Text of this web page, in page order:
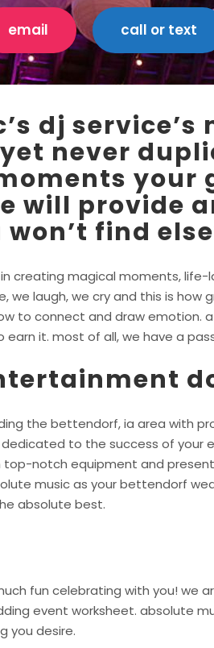
email call or text
dj service’s
never
your
will provide
find
creating magical moments,
we laugh, we cry and this is how
to connect and draw emotion.
earn it. most of all, we have a
the bettendorf, ia area with
to the success of your
top-notch equipment and
music as your bettendorf
absolute best.
fun celebrating with you! we
event worksheet. absolute
you desire.